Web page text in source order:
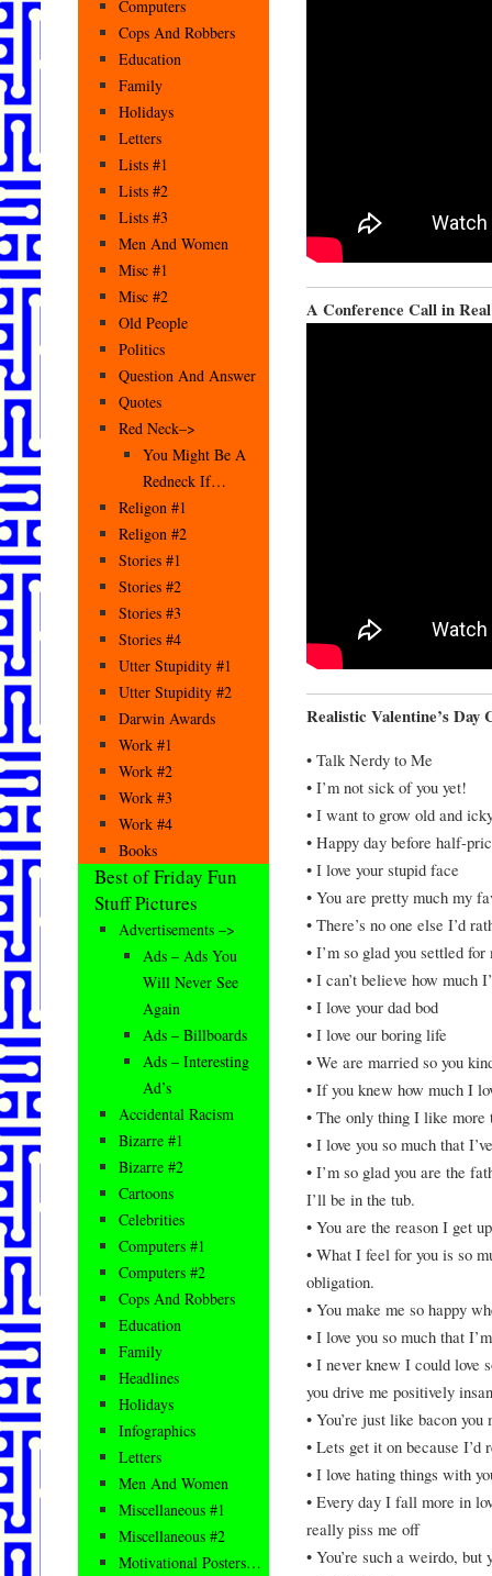
A Conference Call in
Realistic Valentine’s Day
• Talk Nerdy to Me
• I’m not sick of you yet!
• I want to grow old and
• Happy day before half-
• I love your stupid face
• You are pretty much my
• There’s no one else I’d
• I’m so glad you settled for
• I can’t believe how much
• I love your dad bod
• I love our boring life
• We are married so you
• If you knew how much I
• The only thing I like
• I love you so much that
• I’m so glad you are the
I’ll be in the tub.
• You are the reason I get
• What I feel for you is so
obligation.
• You make me so happy
• I love you so much that
• I never knew I could love
you drive me positively
• You’re just like bacon
• Lets get it on because
• I love hating things with
• Every day I fall more in
really piss me off
• You’re such a weirdo, but
Computers
Cops And Robbers
Education
Family
Holidays
Letters
Lists #1
Lists #2
Lists #3
Men And Women
Misc #1
Misc #2
Old People
Politics
Question And Answer
Quotes
Red Neck–>
You Might Be A
Redneck If…
Religon #1
Religon #2
Stories #1
Stories #2
Stories #3
Stories #4
Utter Stupidity #1
Utter Stupidity #2
Darwin Awards
Work #1
Work #2
Work #3
Work #4
Books
Best of Friday Fun
Stuff Pictures
Advertisements –>
Ads – Ads You
Will Never See
Again
Ads – Billboards
Ads – Interesting
Ad’s
Accidental Racism
Bizarre #1
Bizarre #2
Cartoons
Celebrities
Computers #1
Computers #2
Cops And Robbers
Education
Family
Headlines
Holidays
Infographics
Letters
Men And Women
Miscellaneous #1
Miscellaneous #2
Motivational Posters…